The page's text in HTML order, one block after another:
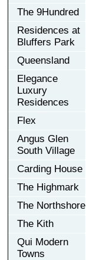
The 9Hundred
Residences at
Bluffers Park
Queensland
Elegance
Luxury
Residences
Flex
Angus Glen
South Village
Carding House
The Highmark
The Northshore
The Kith
Qui Modern
Towns